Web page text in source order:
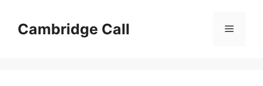
contentCambridge Call Menu